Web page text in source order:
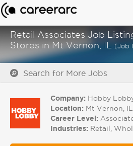
Retail Associates Job
Stores in Mt Vernon, IL
(Job
Search for More Jobs
Company: Hobby
Location: Mt Vernon, IL
Career Level:
Industries: Retail,